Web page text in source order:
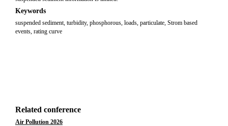
Keywords
suspended sediment, turbidity, phosphorous, loads, particulate, Strom based
events, rating curve
Related conference
Air Pollution 2026